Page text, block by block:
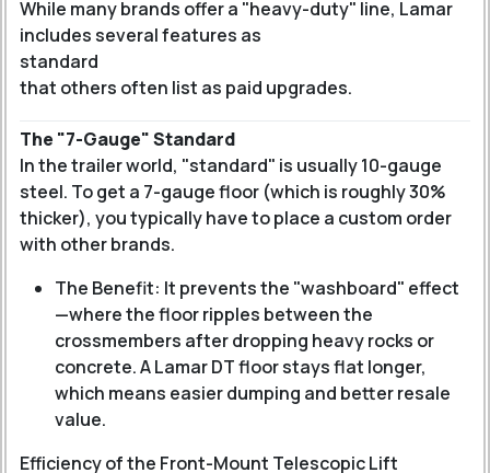
While many brands offer a "heavy-duty" line, Lamar
includes several features as
standard
that others often list as paid upgrades.
The "7-Gauge" Standard
In the trailer world, "standard" is usually 10-gauge
steel. To get a 7-gauge floor (which is roughly 30%
thicker), you typically have to place a custom order
with other brands.
The Benefit: It prevents the "washboard" effect
—where the floor ripples between the
crossmembers after dropping heavy rocks or
concrete. A Lamar DT floor stays flat longer,
which means easier dumping and better resale
value.
Efficiency of the Front-Mount Telescopic Lift